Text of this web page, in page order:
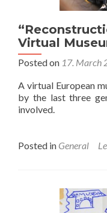
Virtual
Posted on 17. March
A virtual European
by the last three
involved.
Posted in General